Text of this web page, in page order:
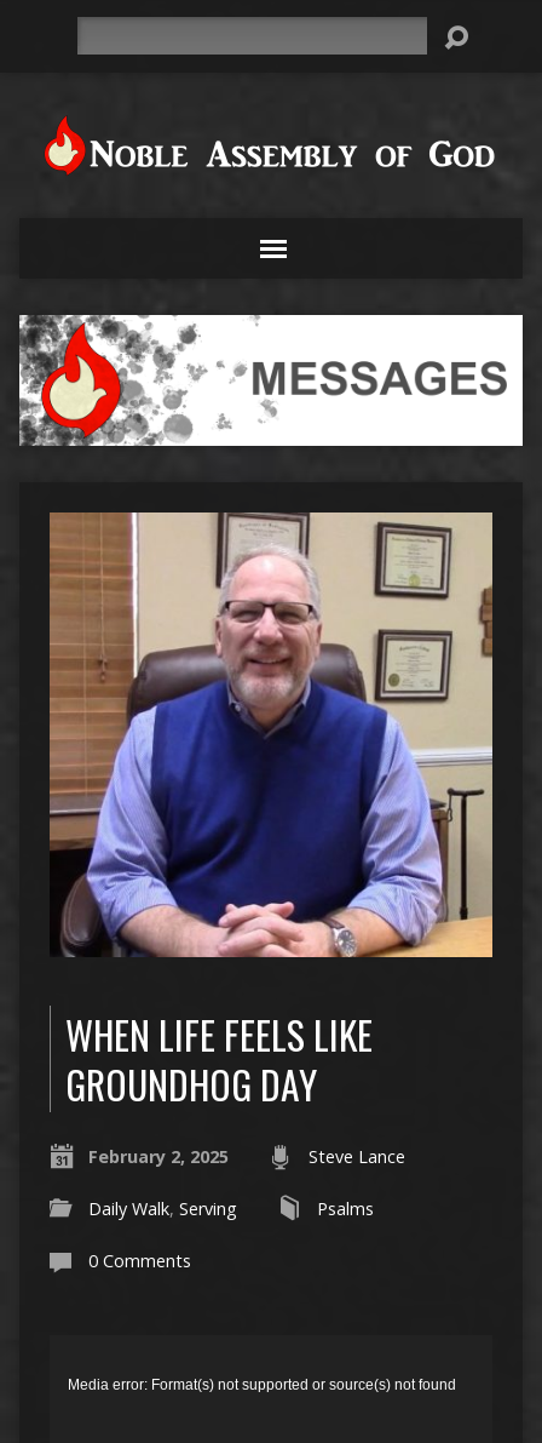
WHEN LIFE FEELS LIKE
GROUNDHOG DAY
February 2, 2025 Steve Lance
Daily Walk, Serving Psalms
0 Comments
Player
Media error: Format(s) not supported or source(s) not found